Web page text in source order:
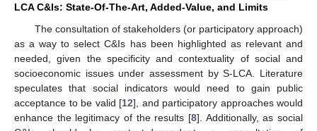
LCA C&Is: State-Of-The-Art, Added-Value, and Limits
The consultation of stakeholders (or participatory approach)
as a way to select C&Is has been highlighted as relevant and
needed, given the specificity and contextuality of social and
socioeconomic issues under assessment by S-LCA. Literature
speculates that social indicators would need to gain public
acceptance to be valid [12], and participatory approaches would
enhance the legitimacy of the results [8]. Additionally, as social